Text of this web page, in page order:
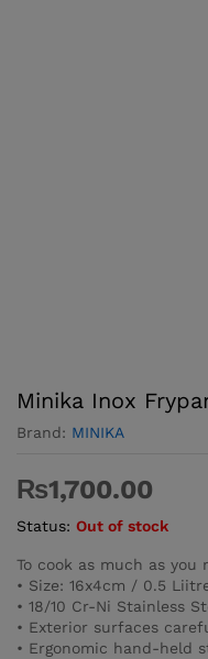
Minika Inox
Brand: MINIKA
₨1,700.00
Status: Out of stock
To cook as much as
• Size: 16x4cm / 0.5
• 18/10 Cr-Ni Stainless
• Exterior surfaces
• Ergonomic hand-held